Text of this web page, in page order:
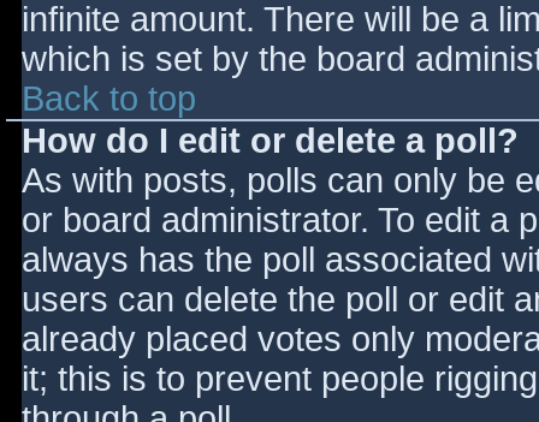
infinite amount. There will be a
which is set by the board
Back to top
How do I edit or delete a poll?
As with posts, polls can only be
or board administrator. To edit a
always has the poll associated
users can delete the poll or edit
already placed votes only
it; this is to prevent people